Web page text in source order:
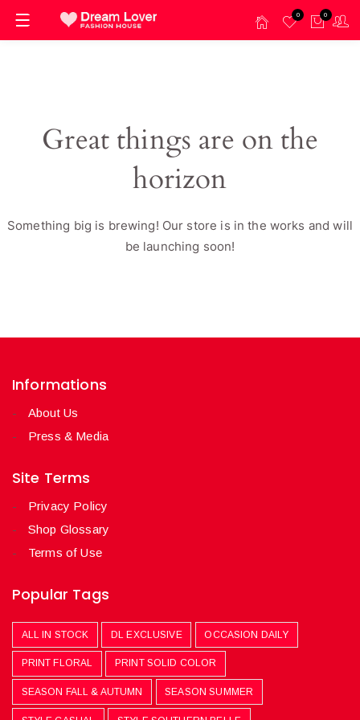
0 0
Great things are on the
horizon
Something big is brewing! Our store is in the works and will
be launching soon!
Informations
About Us
Press & Media
Site Terms
Privacy Policy
Shop Glossary
Terms of Use
Popular Tags
ALL IN STOCK DL EXCLUSIVE OCCASION DAILY
PRINT FLORAL PRINT SOLID COLOR
SEASON FALL & AUTUMN SEASON SUMMER